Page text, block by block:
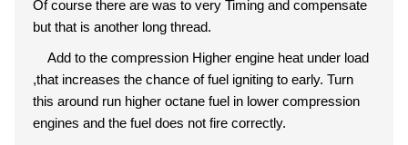
Of course there are was to very Timing and compensate
but that is another long thread.
Add to the compression Higher engine heat under load
,that increases the chance of fuel igniting to early. Turn
this around run higher octane fuel in lower compression
engines and the fuel does not fire correctly.